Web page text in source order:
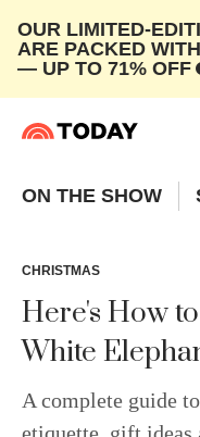
OUR LIMITED-
ARE PACKED
— UP TO 71% OFF
ON THE SHOW
CHRISTMAS
Here's How
White
A complete guide